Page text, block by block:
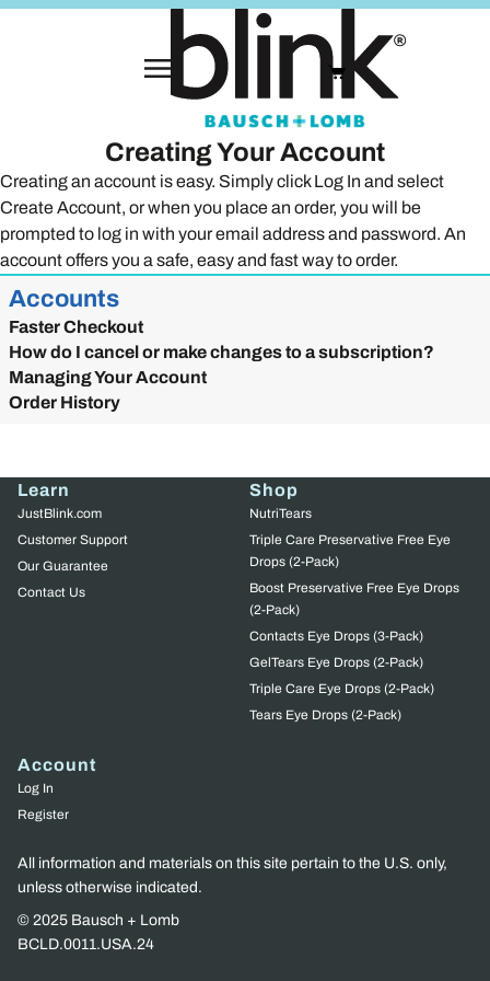
Creating Your Account
Creating an account is easy. Simply click Log In and select
Create Account, or when you place an order, you will be
prompted to log in with your email address and password. An
account offers you a safe, easy and fast way to order.
Accounts
Faster Checkout
How do I cancel or make changes to a subscription?
Managing Your Account
Order History
Learn
JustBlink.com
Customer Support
Our Guarantee
Contact Us
Shop
NutriTears
Triple Care Preservative Free Eye
Drops (2-Pack)
Boost Preservative Free Eye Drops
(2-Pack)
Contacts Eye Drops (3-Pack)
GelTears Eye Drops (2-Pack)
Triple Care Eye Drops (2-Pack)
Tears Eye Drops (2-Pack)
Account
Log In
Register
All information and materials on this site pertain to the U.S. only,
unless otherwise indicated.
© 2025 Bausch + Lomb
BCLD.0011.USA.24